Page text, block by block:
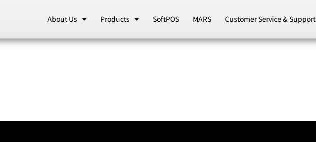
About Us Products SoftPOS MARS Customer Service & Support